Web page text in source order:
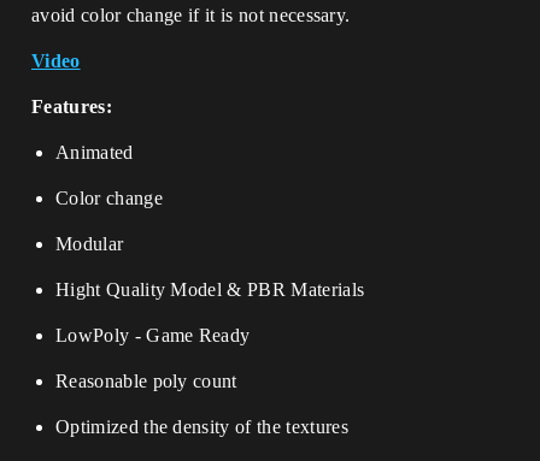
avoid color change if it is not necessary.
Video
Features:
Animated
Color change
Modular
Hight Quality Model & PBR Materials
LowPoly - Game Ready
Reasonable poly count
Optimized the density of the textures